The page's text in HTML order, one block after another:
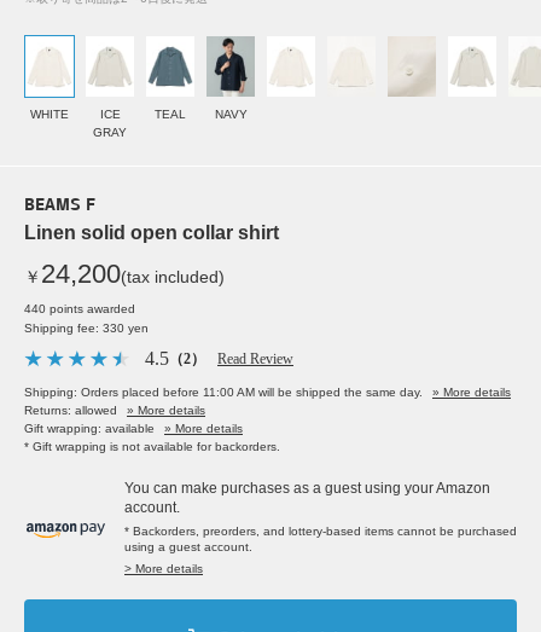
WHITE
ICE
GRAY
TEAL NAVY
BEAMS F
Linen solid open collar shirt
￥ 24,200(tax included)
440 points awarded
Shipping fee: 330 yen
4.5 （2） Read Review
Shipping: Orders placed before 11:00 AM will be shipped the same day.
» More details
Returns: allowed
» More details
Gift wrapping: available
» More details
* Gift wrapping is not available for backorders.
You can make purchases as a guest using your Amazon
account.
* Backorders, preorders, and lottery-based items cannot be purchased
using a guest account.
> More details